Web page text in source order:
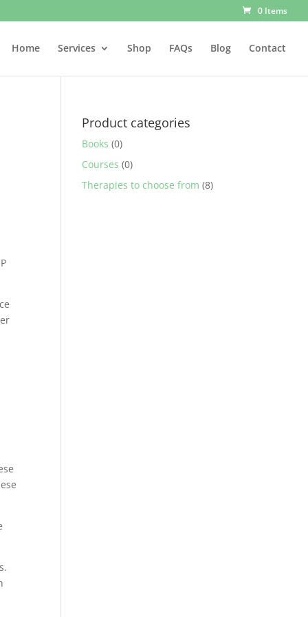
0 Items
Home Services Shop FAQs Blog Contact
Product categories
Books (0)
Courses (0)
Therapies to choose from (8)